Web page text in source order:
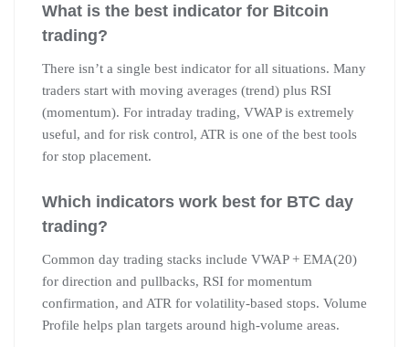
What is the best indicator for Bitcoin
trading?
There isn’t a single best indicator for all situations. Many
traders start with moving averages (trend) plus RSI
(momentum). For intraday trading, VWAP is extremely
useful, and for risk control, ATR is one of the best tools
for stop placement.
Which indicators work best for BTC day
trading?
Common day trading stacks include VWAP + EMA(20)
for direction and pullbacks, RSI for momentum
confirmation, and ATR for volatility-based stops. Volume
Profile helps plan targets around high-volume areas.